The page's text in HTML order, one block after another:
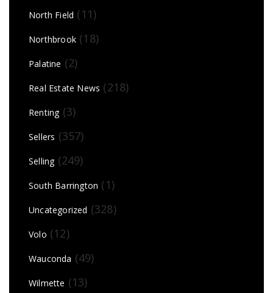
North Field (11)
Northbrook (18)
Palatine (2)
Real Estate News (218)
Renting(3)
Sellers (357)
Selling(249)
South Barrington (1)
Uncategorized (328)
Volo (12)
Wauconda (49)
Wilmette (13)